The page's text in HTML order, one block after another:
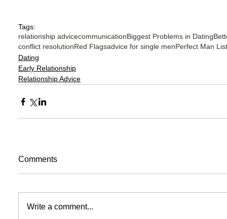
Tags:
relationship advicecommunicationBiggest Problems in Dating
conflict resolutionRed Flagsadvice for single menPerfect Man List
Dating
Early Relationship
Relationship Advice
Comments
Write a comment...